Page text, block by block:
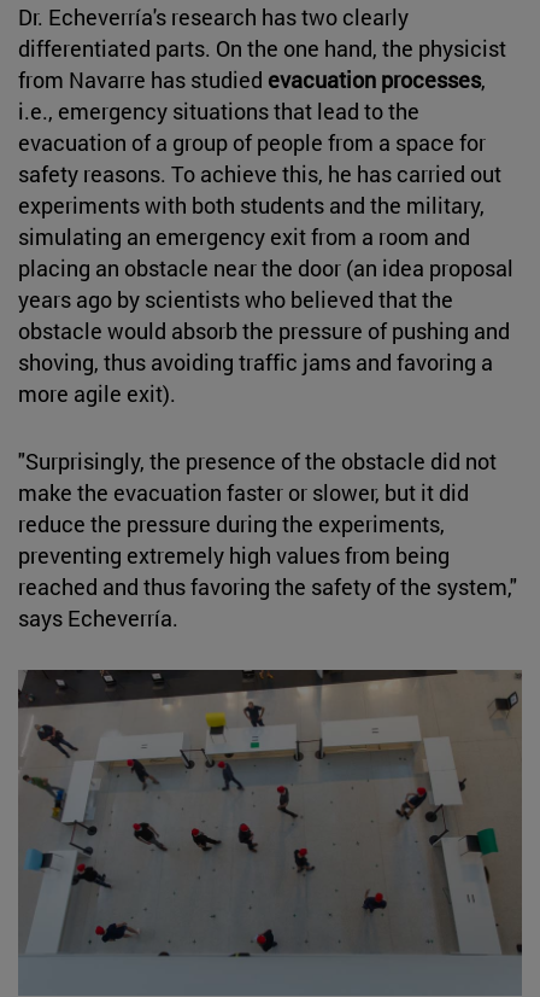
Dr. Echeverría's research has two clearly
differentiated parts. On the one hand, the physicist
from Navarre has studied evacuation processes,
i.e., emergency situations that lead to the
evacuation of a group of people from a space for
safety reasons. To achieve this, he has carried out
experiments with both students and the military,
simulating an emergency exit from a room and
placing an obstacle near the door (an idea proposal
years ago by scientists who believed that the
obstacle would absorb the pressure of pushing and
shoving, thus avoiding traffic jams and favoring a
more agile exit).
"Surprisingly, the presence of the obstacle did not
make the evacuation faster or slower, but it did
reduce the pressure during the experiments,
preventing extremely high values from being
reached and thus favoring the safety of the system,"
says Echeverría.